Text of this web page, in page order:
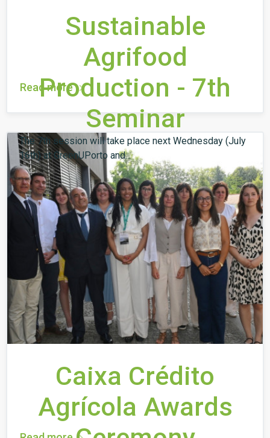
Sustainable
Agrifood
Production - 7th
Seminar
The 7th session will take place next Wednesday (July
16th) at GreenUPorto and...
Read more
Caixa Crédito
Agrícola Awards